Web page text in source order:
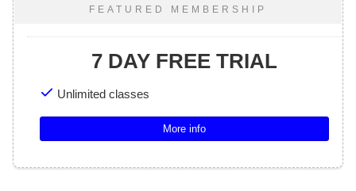
FEATURED MEMBERSHIP
7 DAY FREE TRIAL
Unlimited classes
More info